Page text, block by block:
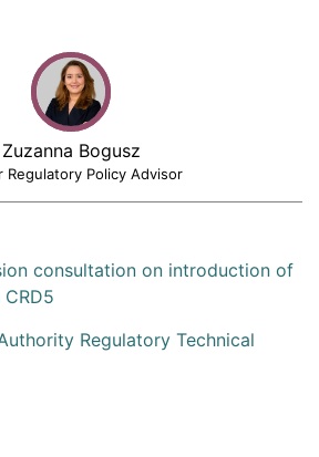
Zuzanna Bogusz
Regulatory Policy Advisor
consultation on introduction of
Regulatory Technical